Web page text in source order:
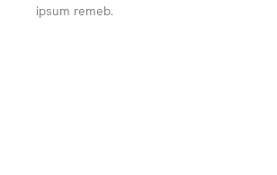
ipsum remeb.